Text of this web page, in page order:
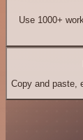
Use 1000+
Copy and paste,